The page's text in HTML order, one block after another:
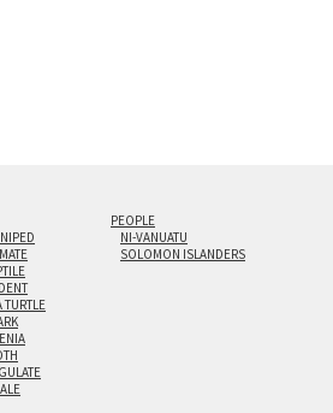
TURTLE
PEOPLE
NI-VANUATU
SOLOMON ISLANDERS